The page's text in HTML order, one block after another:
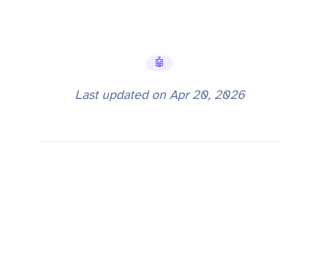
🤖 AI Tools
Last updated on Apr 20, 2026